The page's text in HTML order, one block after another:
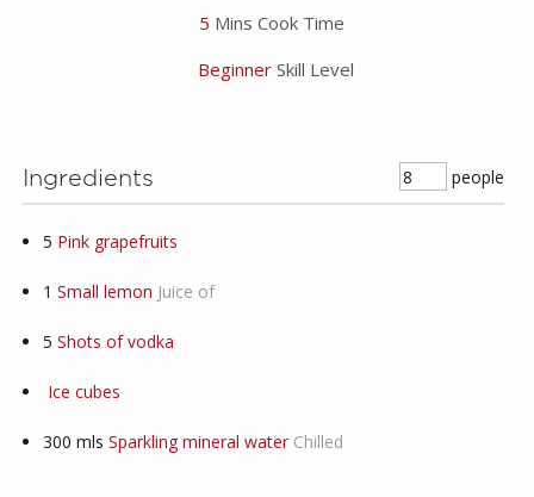
5 Mins Cook Time
Beginner Skill Level
people
Ingredients
5 Pink grapefruits
1 Small lemon Juice of
5 Shots of vodka
Ice cubes
300 mls Sparkling mineral water Chilled